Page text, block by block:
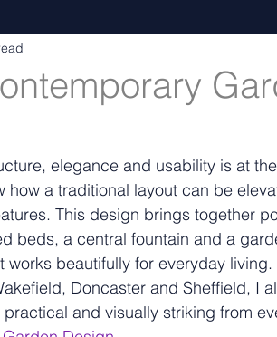
landscape inspiration Out and about
elegance and usability is at
a traditional layout can be
This design brings together
beds, a central fountain and a
beautifully for everyday
Doncaster and Sheffield, I
and visually striking from